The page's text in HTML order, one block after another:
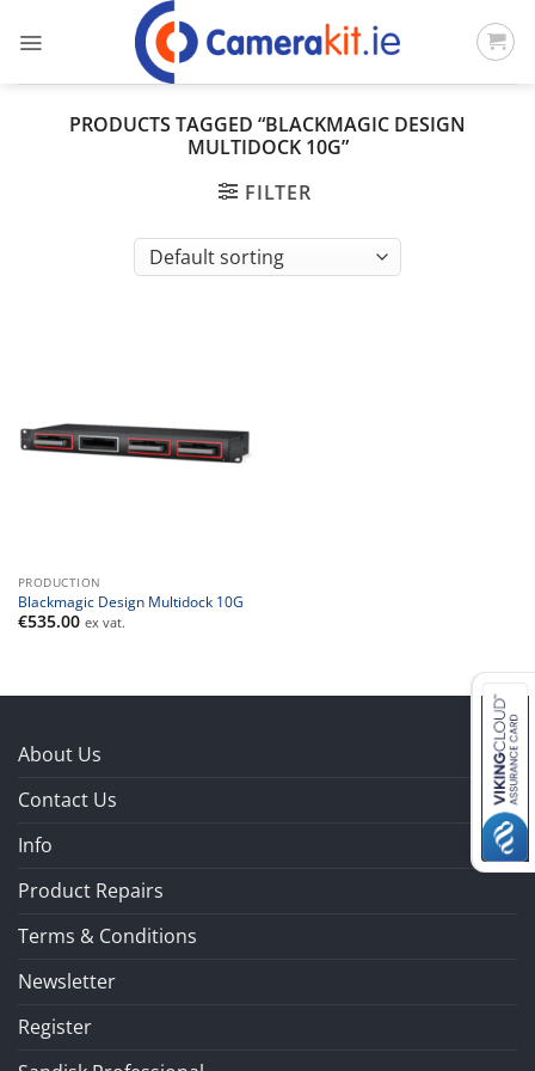
PRODUCTS TAGGED “BLACKMAGIC DESIGN
MULTIDOCK 10G”
FILTER
PRODUCTION
Blackmagic Design Multidock 10G
€535.00 ex vat.
About Us
Contact Us
Info
Product Repairs
Terms & Conditions
Newsletter
Register